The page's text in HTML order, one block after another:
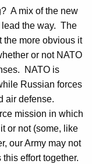
A mix of the new
the way. The
the more obvious it
or not NATO
NATO is
Russian forces
air defense.
mission in which
or not (some, like
our Army may not
effort together.